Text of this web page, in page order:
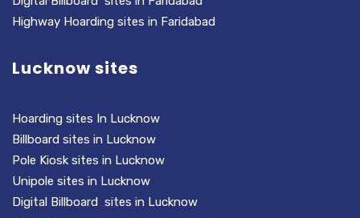
Highway Hoarding sites in Faridabad
Lucknow sites
Hoarding sites In Lucknow
Billboard sites in Lucknow
Pole Kiosk sites in Lucknow
Unipole sites in Lucknow
Digital Billboard sites in Lucknow